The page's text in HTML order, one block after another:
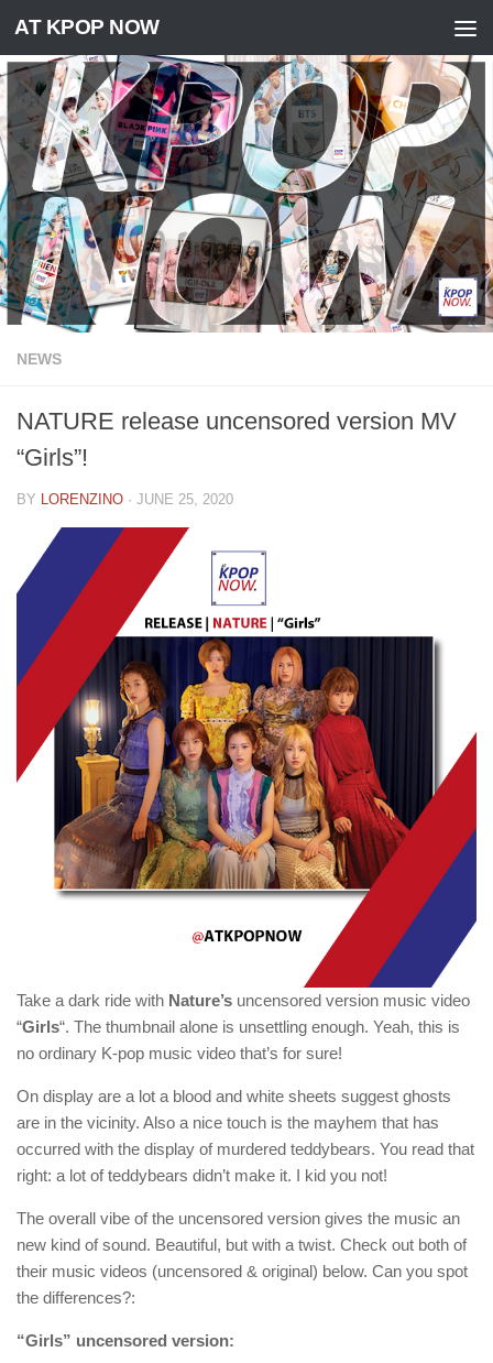
Skip to content
AT KPOP NOW
NEWS
NATURE release uncensored version MV
“Girls”!
BY LORENZINO · JUNE 25, 2020
Take a dark ride with Nature’s uncensored version music video
“Girls“. The thumbnail alone is unsettling enough. Yeah, this is
no ordinary K-pop music video that’s for sure!
On display are a lot a blood and white sheets suggest ghosts
are in the vicinity. Also a nice touch is the mayhem that has
occurred with the display of murdered teddybears. You read that
right: a lot of teddybears didn’t make it. I kid you not!
The overall vibe of the uncensored version gives the music an
new kind of sound. Beautiful, but with a twist. Check out both of
their music videos (uncensored & original) below. Can you spot
the differences?:
“Girls” uncensored version: